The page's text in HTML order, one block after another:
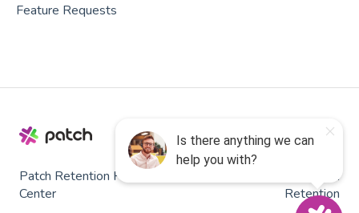
Feature Requests
Patch Retention Help
Center
Copyright © 2026, Patch
Retention